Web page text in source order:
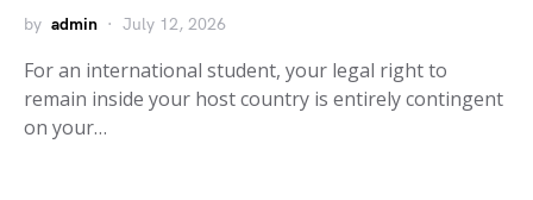
by admin July 12, 2026
For an international student, your legal right to
remain inside your host country is entirely contingent
on your…